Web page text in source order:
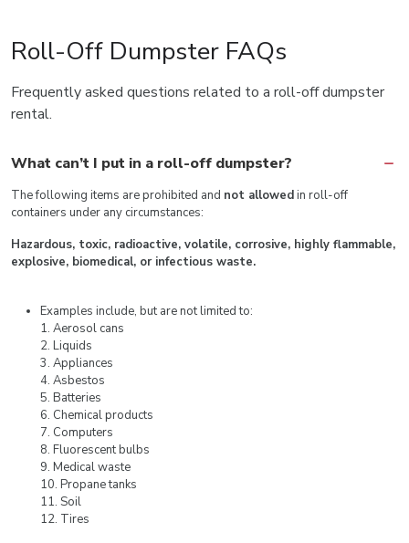
Roll-Off Dumpster FAQs
Frequently asked questions related to a roll-off dumpster
rental.
What can’t I put in a roll-off dumpster?
The following items are prohibited and not allowedin roll-off
containers under any circumstances:
Hazardous, toxic, radioactive, volatile, corrosive, highly flammable,
explosive, biomedical, or infectious waste.
Examples include, but are not limited to:
1. Aerosol cans
2. Liquids
3. Appliances
4. Asbestos
5. Batteries
6. Chemical products
7. Computers
8. Fluorescent bulbs
9. Medical waste
10. Propane tanks
11. Soil
12. Tires